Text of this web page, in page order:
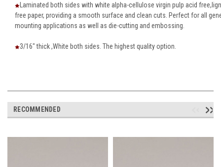
Laminated both sides with white alpha-cellulose virgin pulp acid
free paper, providing a smooth surface and clean cuts. Perfect for all
mounting applications as well as die-cutting and embossing.
3/16" thick ,White both sides. The highest quality option.
RECOMMENDED